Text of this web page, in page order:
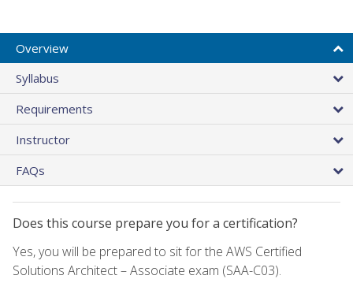
Overview
Syllabus
Requirements
Instructor
FAQs
Does this course prepare you for a certification?
Yes, you will be prepared to sit for the AWS Certified
Solutions Architect – Associate exam (SAA-C03).